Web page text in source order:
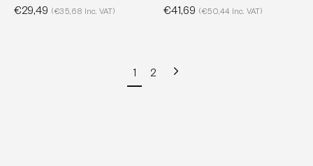
€29,49 (€35,68 Inc. VAT) €41,69 (€50,44 Inc. VAT)
1 2
Next